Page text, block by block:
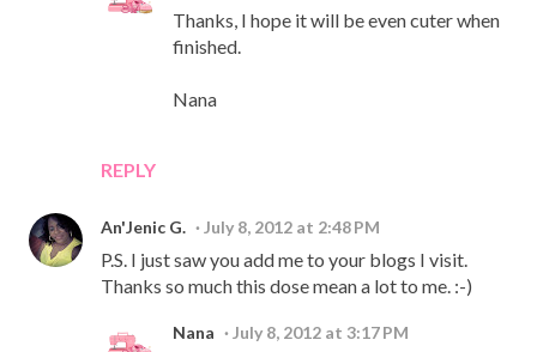
REPLY
Thanks, I hope it will be even cuter when
finished.
Nana
An'Jenic G. July 8, 2012 at 2:48 PM
P.S. I just saw you add me to your blogs I visit.
Thanks so much this dose mean a lot to me. :-)
Nana July 8, 2012 at 3:17 PM